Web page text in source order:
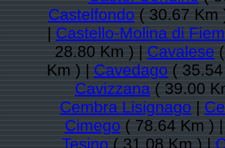
Castelfondo( 30.67 Km
|Castello-Molina di
28.80 Km ) |Cavalese(
Km ) |Cavedago(
Cavizzana( 39.00
Cembra Lisignago|
Cimego( 78.64 Km )
Tesino( 31.08 Km ) |